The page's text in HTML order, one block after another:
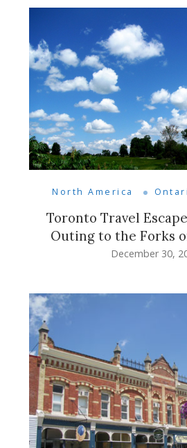
North America
Toronto Travel
Outing to the Forks
December 30,